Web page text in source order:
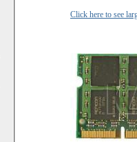
Click here to see